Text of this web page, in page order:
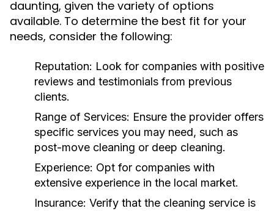
daunting, given the variety of options
available. To determine the best fit for your
needs, consider the following:
Reputation: Look for companies with positive
reviews and testimonials from previous
clients.
Range of Services: Ensure the provider offers
specific services you may need, such as
post-move cleaning or deep cleaning.
Experience: Opt for companies with
extensive experience in the local market.
Insurance: Verify that the cleaning service is